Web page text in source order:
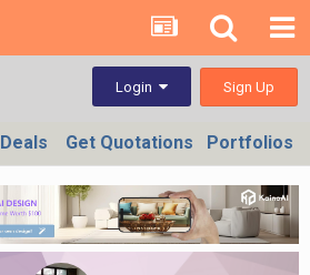
Login Sign Up
Deals Get Quotations Portfolios